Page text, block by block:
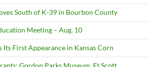
South of K-39 in Bourbon County
Meeting – Aug. 10
Its First Appearance in Kansas Corn
Gordon Parks Museum, Ft.Scott